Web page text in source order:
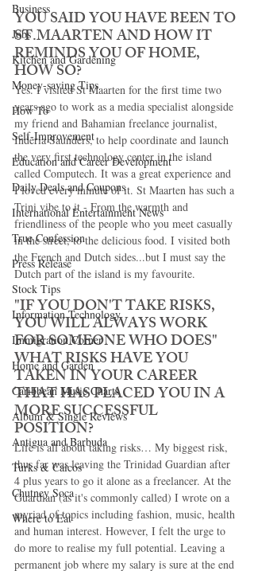
Business
Jobs
Kitchen and Gardening
Money-saving Tips
How To
Self-Improvement
Education and Career Development
Daily Deals and Coupons
International Entertainment News
True Confession
Press Release
Stock Tips
Information Technology
Immigration Corner
Home and Garden
Caribbean Music Charts
Album & Single Reviews
Antigua and Barbuda
Turks & Caicos
Chutney Soca
Where to Eat
YOU SAID YOU HAVE BEEN TO
ST.MAARTEN AND HOW IT
REMINDS YOU OF HOME,
HOW SO?
Yes. I visited St Maarten for the first time two
years ago to work as a media specialist alongside
my friend and Bahamian freelance journalist,
Inderia Saunders, to help coordinate and launch
the very first technology center in the island
called Computech. It was a great experience and
I loved every minute of it. St Maarten has such a
Trini vibe to it - From the warmth and
friendliness of the people who you meet casually
in the street, to the delicious food. I visited both
the French and Dutch sides...but I must say the
Dutch part of the island is my favourite.
"IF YOU DON'T TAKE RISKS,
YOU WILL ALWAYS WORK
FOR SOMEONE WHO DOES"
WHAT RISKS HAVE YOU
TAKEN IN YOUR CAREER
THAT HAS PLACED YOU IN A
MORE SUCCESSFUL
POSITION?
Life is all about taking risks… My biggest risk,
thus far was leaving the Trinidad Guardian after
4 plus years to go it alone as a freelancer. At the
Guardian (as it's commonly called) I wrote on a
myriad of topics including fashion, music, health
and human interest. However, I felt the urge to
do more to realise my full potential. Leaving a
permanent job where my salary is sure at the end